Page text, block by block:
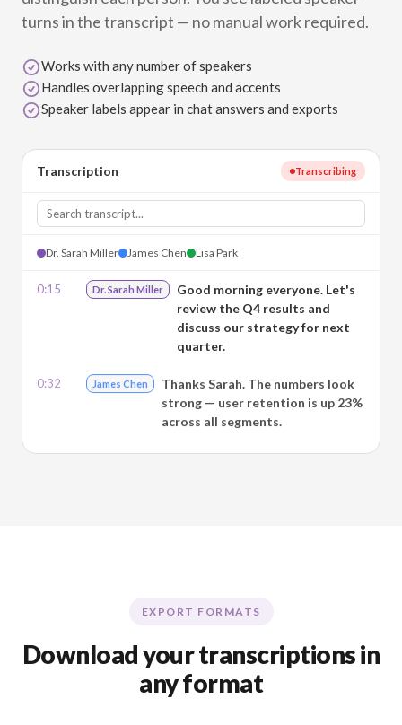
turns in the transcript — no manual work required.
Works with any number of speakers
Handles overlapping speech and accents
Speaker labels appear in chat answers and exports
Transcription Transcribing
Dr. Sarah Miller James Chen Lisa Park
0:15 Dr. Sarah Miller
Good morning everyone. Let's
review the Q4 results and
discuss our strategy for next
quarter.
0:32 James Chen
Thanks Sarah. The numbers look
strong — user retention is up 23%
across all segments.
EXPORT FORMATS
Download your transcriptions in
any format